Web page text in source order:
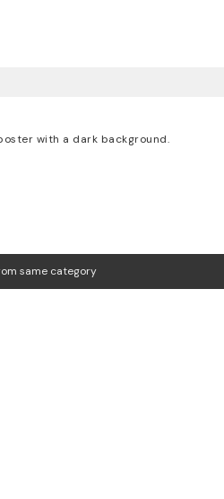
with a dark background.
same category